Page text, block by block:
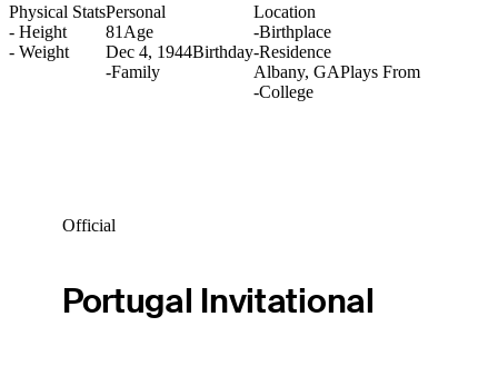
Physical Stats
- Height
- Weight
Location
-Birthplace
-Residence
Albany, GAPlays From
-College
Personal
81 Age
Dec 4, 1944Birthday
-Family
Official
Portugal Invitational